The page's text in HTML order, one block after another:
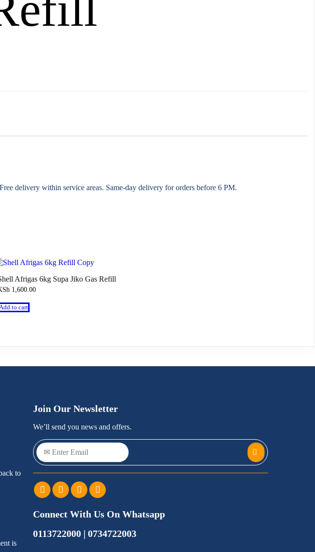
delivery within service areas. Same-day delivery for orders before 6 PM.
Afrigas 6kg Supa Jiko Gas Refill
1,600.00
to cart
to
is
Join Our Newsletter
We’ll send you news and offers.
Connect With Us On Whatsapp
0113722000 | 0734722003